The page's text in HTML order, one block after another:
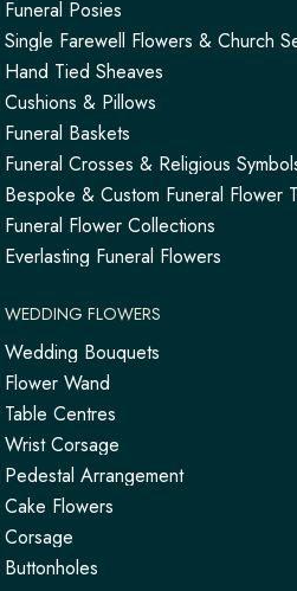
Funeral Posies
Hand Tied Sheaves
Cushions & Pillows
Funeral Baskets
Funeral Crosses & Religious
Funeral Flower Collections
Everlasting Funeral Flowers
WEDDING FLOWERS
Wedding Bouquets
Flower Wand
Table Centres
Wrist Corsage
Pedestal Arrangement
Cake Flowers
Corsage
Buttonholes